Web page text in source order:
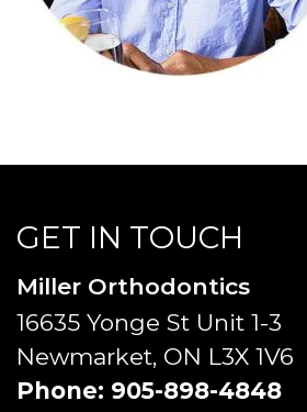
GET IN TOUCH
Miller Orthodontics
16635 Yonge St Unit 1-3
Newmarket, ON L3X 1V6
Phone: 905-898-4848